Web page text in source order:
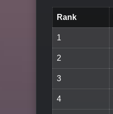
Rank
1
2
3
4